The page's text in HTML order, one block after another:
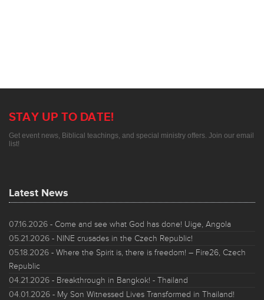
STAY UP TO DATE!
Get event news, Biblical teachings, and special ministry offers. Join our email
list!
Latest News
07.16.2026 - Come and see what God has done! Uige, Angola
05.21.2026 - NINE crusades in the Czech Republic!
05.18.2026 - Where the Spirit is, there is freedom! – Fire26, Czech
Republic
04.21.2026 - Breakthrough in Bangkok! - Thailand
04.01.2026 - My Son Witnessed Lives Transformed in Thailand!